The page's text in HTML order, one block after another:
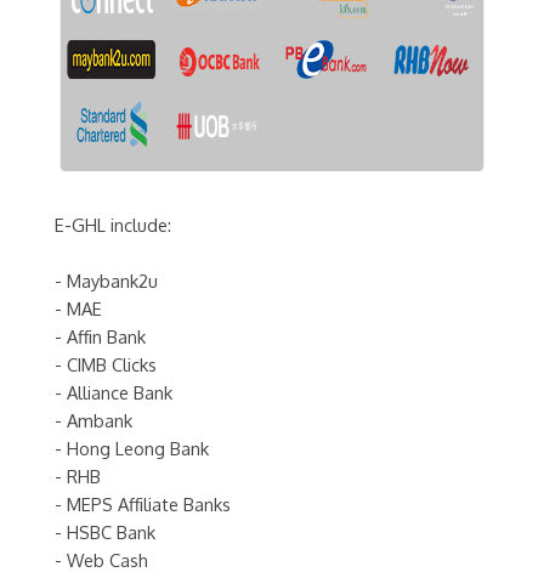
E-GHL include:
- Maybank2u
- MAE
- Affin Bank
- CIMB Clicks
- Alliance Bank
- Ambank
- Hong Leong Bank
- RHB
- MEPS Affiliate Banks
- HSBC Bank
- Web Cash